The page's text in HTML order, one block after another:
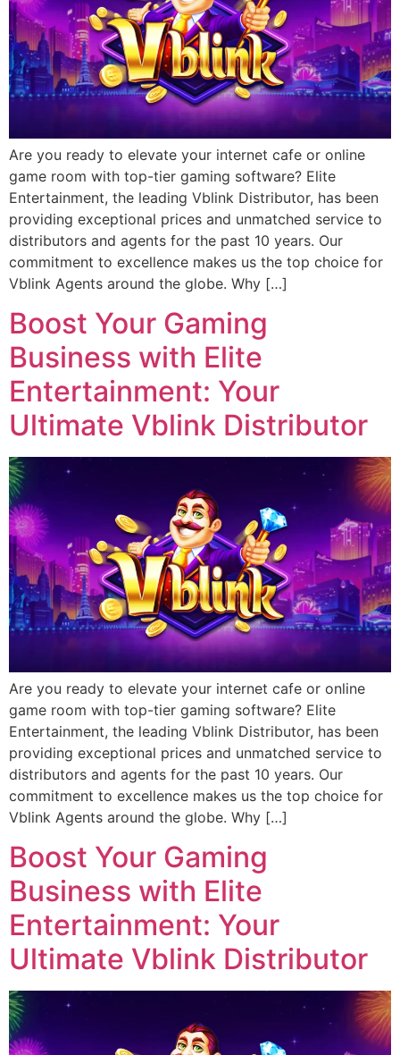
Are you ready to elevate your internet cafe or online
game room with top-tier gaming software? Elite
Entertainment, the leading Vblink Distributor, has been
providing exceptional prices and unmatched service to
distributors and agents for the past 10 years. Our
commitment to excellence makes us the top choice for
Vblink Agents around the globe. Why […]
Boost Your Gaming
Business with Elite
Entertainment: Your
Ultimate Vblink Distributor
Are you ready to elevate your internet cafe or online
game room with top-tier gaming software? Elite
Entertainment, the leading Vblink Distributor, has been
providing exceptional prices and unmatched service to
distributors and agents for the past 10 years. Our
commitment to excellence makes us the top choice for
Vblink Agents around the globe. Why […]
Boost Your Gaming
Business with Elite
Entertainment: Your
Ultimate Vblink Distributor